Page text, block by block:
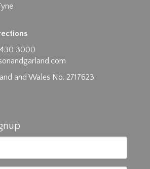
430 3000
and Wales No. 2717623